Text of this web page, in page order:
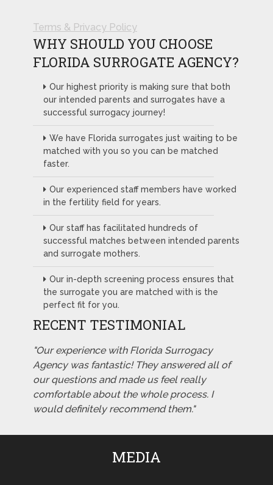
Terms & Privacy Policy
WHY SHOULD YOU CHOOSE
FLORIDA SURROGATE AGENCY?
Our highest priority is making sure that both
our intended parents and surrogates have a
successful surrogacy journey!
We have Florida surrogates just waiting to be
matched with you so you can be matched
faster.
Our experienced staff members have worked
in the fertility field for years.
Our staff has facilitated hundreds of
successful matches between intended parents
and surrogate mothers.
Our in-depth screening process ensures that
the surrogate you are matched with is the
perfect fit for you.
RECENT TESTIMONIAL
"Our experience with Florida Surrogacy
Agency was fantastic! They answered all of
our questions and made us feel really
comfortable about the whole process. I
would definitely recommend them."
MEDIA